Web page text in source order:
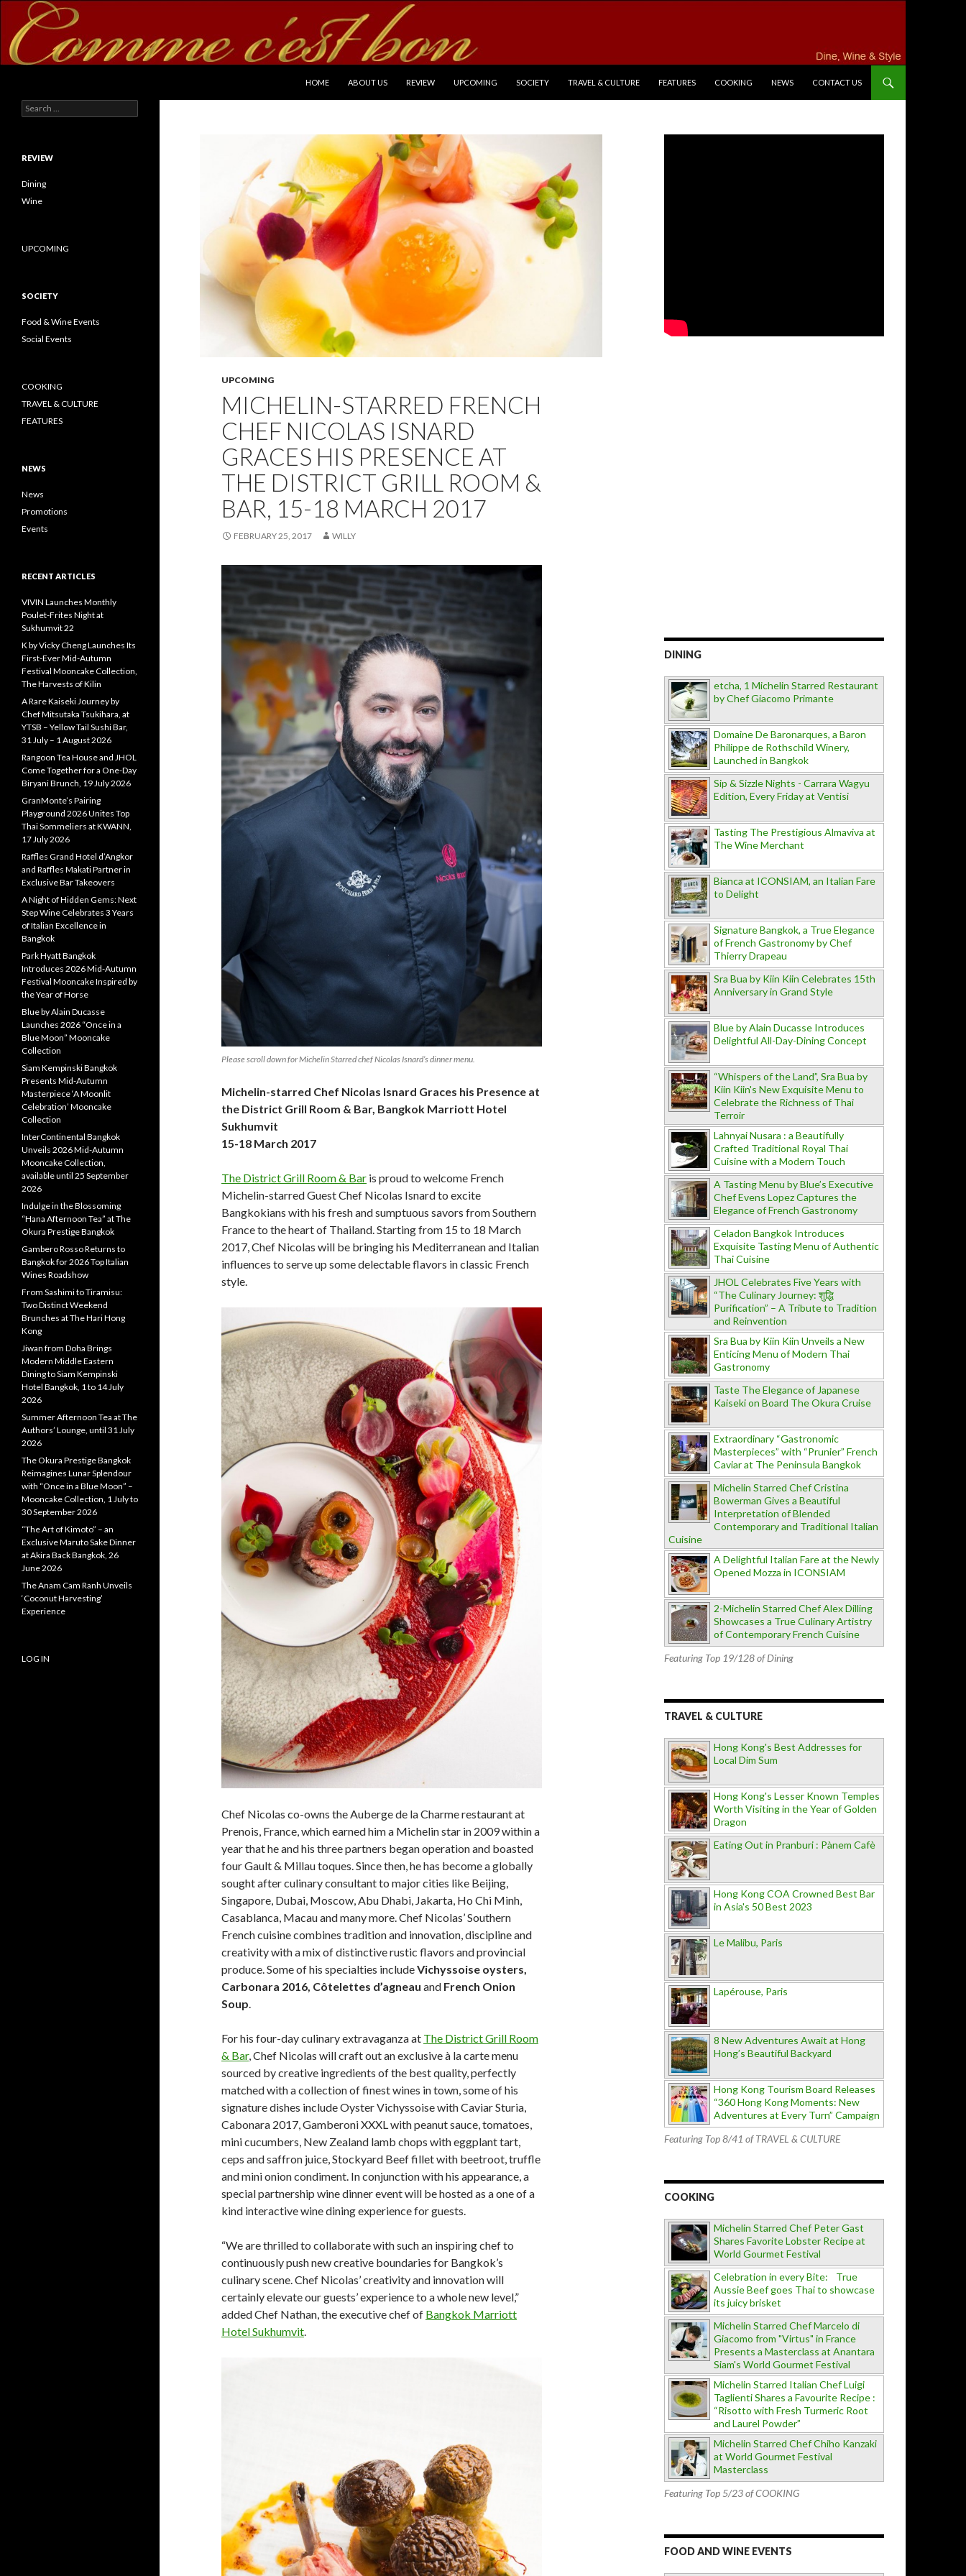
HOME
ABOUT US REVIEW UPCOMING SOCIETY TRAVEL & CULTURE FEATURES COOKING NEWS CONTACT US
UPCOMING
MICHELIN-STARRED FRENCH
CHEF NICOLAS ISNARD
GRACES HIS PRESENCE AT
THE DISTRICT GRILL ROOM &
BAR, 15-18 MARCH 2017
FEBRUARY 25, 2017 WILLY
Please scroll down for Michelin Starred chef Nicolas Isnard’s dinner menu.
Michelin-starred Chef Nicolas Isnard Graces his Presence at
the District Grill Room & Bar, Bangkok Marriott Hotel
Sukhumvit
15-18 March 2017
The District Grill Room & Bar is proud to welcome French
Michelin-starred Guest Chef Nicolas Isnard to excite
Bangkokians with his fresh and sumptuous savors from Southern
France to the heart of Thailand. Starting from 15 to 18 March
2017, Chef Nicolas will be bringing his Mediterranean and Italian
influences to serve up some delectable flavors in classic French
style.
Chef Nicolas co-owns the Auberge de la Charme restaurant at
Prenois, France, which earned him a Michelin star in 2009 within a
year that he and his three partners began operation and boasted
four Gault & Millau toques. Since then, he has become a globally
sought after culinary consultant to major cities like Beijing,
Singapore, Dubai, Moscow, Abu Dhabi, Jakarta, Ho Chi Minh,
Casablanca, Macau and many more. Chef Nicolas’ Southern
French cuisine combines tradition and innovation, discipline and
creativity with a mix of distinctive rustic flavors and provincial
produce. Some of his specialties includeVichyssoise oysters,
Carbonara 2016, Côtelettes d’agneau and French Onion
Soup.
For his four-day culinary extravaganza at The District Grill Room
& Bar, Chef Nicolas will craft out an exclusive à la carte menu
sourced by creative ingredients of the best quality, perfectly
matched with a collection of finest wines in town, some of his
signature dishes include Oyster Vichyssoise with Caviar Sturia,
Cabonara 2017, Gamberoni XXXL with peanut sauce, tomatoes,
mini cucumbers, New Zealand lamb chops with eggplant tart,
ceps and saffron juice, Stockyard Beef fillet with beetroot, truffle
and mini onion condiment. In conjunction with his appearance, a
special partnership wine dinner event will be hosted as a one of a
kind interactive wine dining experience for guests.
“We are thrilled to collaborate with such an inspiring chef to
continuously push new creative boundaries for Bangkok’s
culinary scene. Chef Nicolas’ creativity and innovation will
certainly elevate our guests’ experience to a whole new level,”
added Chef Nathan, the executive chef of Bangkok Marriott
Hotel Sukhumvit.
DINING
etcha, 1 Michelin Starred Restaurant
by Chef Giacomo Primante
Domaine De Baronarques, a Baron
Philippe de Rothschild Winery,
Launched in Bangkok
Sip & Sizzle Nights - Carrara Wagyu
Edition, Every Friday at Ventisi
Tasting The Prestigious Almaviva at
The Wine Merchant
Bianca at ICONSIAM, an Italian Fare
to Delight
Signature Bangkok, a True Elegance
of French Gastronomy by Chef
Thierry Drapeau
Sra Bua by Kiin Kiin Celebrates 15th
Anniversary in Grand Style
Blue by Alain Ducasse Introduces
Delightful All-Day-Dining Concept
“Whispers of the Land”, Sra Bua by
Kiin Kiin's New Exquisite Menu to
Celebrate the Richness of Thai
Terroir
Lahnyai Nusara : a Beautifully
Crafted Traditional Royal Thai
Cuisine with a Modern Touch
A Tasting Menu by Blue’s Executive
Chef Evens Lopez Captures the
Elegance of French Gastronomy
Celadon Bangkok Introduces
Exquisite Tasting Menu of Authentic
Thai Cuisine
JHOL Celebrates Five Years with
“The Culinary Journey: शुद्धि
Purification” – A Tribute to Tradition
and Reinvention
Sra Bua by Kiin Kiin Unveils a New
Enticing Menu of Modern Thai
Gastronomy
Taste The Elegance of Japanese
Kaiseki on Board The Okura Cruise
Extraordinary “Gastronomic
Masterpieces” with “Prunier” French
Caviar at The Peninsula Bangkok
Michelin Starred Chef Cristina
Bowerman Gives a Beautiful
Interpretation of Blended
Contemporary and Traditional Italian
Cuisine
A Delightful Italian Fare at the Newly
Opened Mozza in ICONSIAM
2-Michelin Starred Chef Alex Dilling
Showcases a True Culinary Artistry
of Contemporary French Cuisine
Featuring Top 19/128 of Dining
TRAVEL & CULTURE
Hong Kong's Best Addresses for
Local Dim Sum
Hong Kong's Lesser Known Temples
Worth Visiting in the Year of Golden
Dragon
Eating Out in Pranburi : Pànem Cafè
Hong Kong COA Crowned Best Bar
in Asia's 50 Best 2023
Le Malibu, Paris
Lapérouse, Paris
8 New Adventures Await at Hong
Hong’s Beautiful Backyard
Hong Kong Tourism Board Releases
“360 Hong Kong Moments: New
Adventures at Every Turn” Campaign
Featuring Top 8/41 of TRAVEL & CULTURE
COOKING
Michelin Starred Chef Peter Gast
Shares Favorite Lobster Recipe at
World Gourmet Festival
Celebration in every Bite: True
Aussie Beef goes Thai to showcase
its juicy brisket
Michelin Starred Chef Marcelo di
Giacomo from "Virtus" in France
Presents a Masterclass at Anantara
Siam's World Gourmet Festival
Michelin Starred Italian Chef Luigi
Taglienti Shares a Favourite Recipe :
“Risotto with Fresh Turmeric Root
and Laurel Powder”
Michelin Starred Chef Chiho Kanzaki
at World Gourmet Festival
Masterclass
Featuring Top 5/23 of COOKING
FOOD AND WINE EVENTS
Search for:
REVIEW
Dining
Wine
UPCOMING
SOCIETY
Food & Wine Events
Social Events
COOKING
TRAVEL & CULTURE
FEATURES
NEWS
News
Promotions
Events
RECENT ARTICLES
VIVIN Launches Monthly
Poulet-Frites Night at
Sukhumvit 22
K by Vicky Cheng Launches Its
First-Ever Mid-Autumn
Festival Mooncake Collection,
The Harvests of Kilin
A Rare Kaiseki Journey by
Chef Mitsutaka Tsukihara, at
YTSB – Yellow Tail Sushi Bar,
31 July – 1 August 2026
Rangoon Tea House and JHOL
Come Together for a One-Day
Biryani Brunch, 19 July 2026
GranMonte’s Pairing
Playground 2026 Unites Top
Thai Sommeliers at KWANN,
17 July 2026
Raffles Grand Hotel d’Angkor
and Raffles Makati Partner in
Exclusive Bar Takeovers
A Night of Hidden Gems: Next
Step Wine Celebrates 3 Years
of Italian Excellence in
Bangkok
Park Hyatt Bangkok
Introduces 2026 Mid-Autumn
Festival Mooncake Inspired by
the Year of Horse
Blue by Alain Ducasse
Launches 2026 “Once in a
Blue Moon” Mooncake
Collection
Siam Kempinski Bangkok
Presents Mid-Autumn
Masterpiece ‘A Moonlit
Celebration’ Mooncake
Collection
InterContinental Bangkok
Unveils 2026 Mid-Autumn
Mooncake Collection,
available until 25 September
2026
Indulge in the Blossoming
“Hana Afternoon Tea” at The
Okura Prestige Bangkok
Gambero Rosso Returns to
Bangkok for 2026 Top Italian
Wines Roadshow
From Sashimi to Tiramisu:
Two Distinct Weekend
Brunches at The Hari Hong
Kong
Jiwan from Doha Brings
Modern Middle Eastern
Dining to Siam Kempinski
Hotel Bangkok, 1 to 14 July
2026
Summer Afternoon Tea at The
Authors’ Lounge, until 31 July
2026
The Okura Prestige Bangkok
Reimagines Lunar Splendour
with “Once in a Blue Moon” –
Mooncake Collection, 1 July to
30 September 2026
“The Art of Kimoto” – an
Exclusive Maruto Sake Dinner
at Akira Back Bangkok, 26
June 2026
The Anam Cam Ranh Unveils
‘Coconut Harvesting’
Experience
LOG IN